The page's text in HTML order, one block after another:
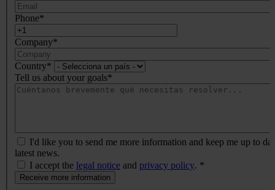
Phone*
Company*
Country*
Tell us about your goals*
I'd like you to send me more information and keep me up to
latest news.
I accept the legal notice and privacy policy. *